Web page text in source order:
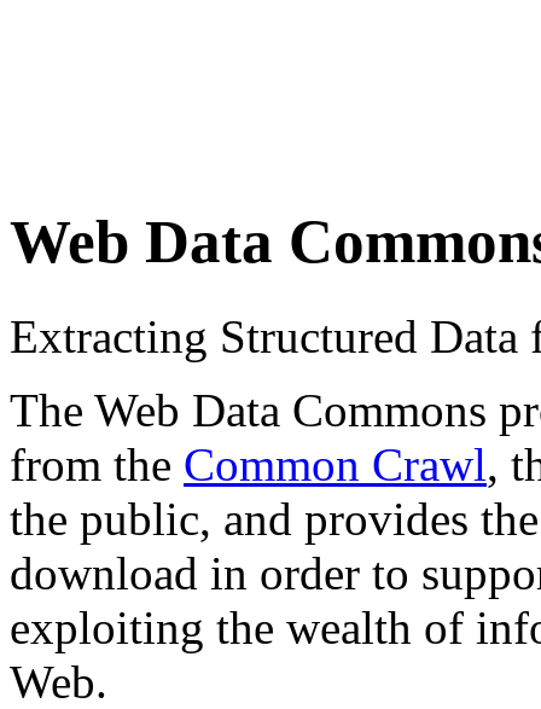
Web Data
Extracting Structured
The Web Data Commons
from the Common Crawl,
the public, and provides
download in order to
exploiting the wealth of
Web.